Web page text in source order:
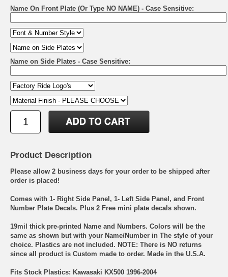
Name On Front Plate (Or Type NO NAME) - Case Sensitive:
Name on Side Plates - Case Sensitive:
Product Description
Please allow 2 business days for your order to be shipped after
order is placed!
Comes with 1- Right Side Panel, 1- Left Side Panel, and Front
Number Plate Decals. Plus 2 Free mini plate decals shown.
19mil thick pre-printed Name and Numbers. Colors will be the
same as shown but with your Name/Number in The style of your
choice. Plastics are not included. NOTE: There is NO returns
since all product is Custom made to order. Made in the U.S.A.
Fits Stock Plastics: Kawasaki KX500 1996-2004